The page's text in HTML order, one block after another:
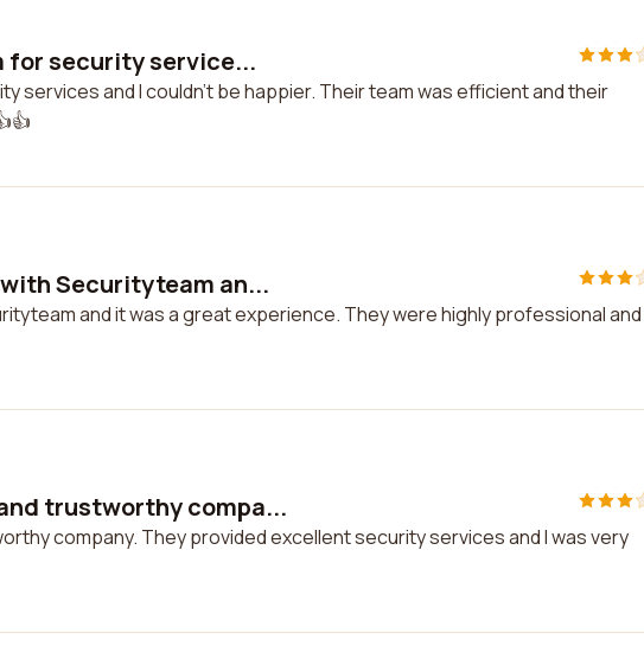
for security service...
services and I couldn't be happier. Their team was efficient and their
Securityteam an...
and it was a great experience. They were highly professional and
trustworthy compa...
company. They provided excellent security services and I was very